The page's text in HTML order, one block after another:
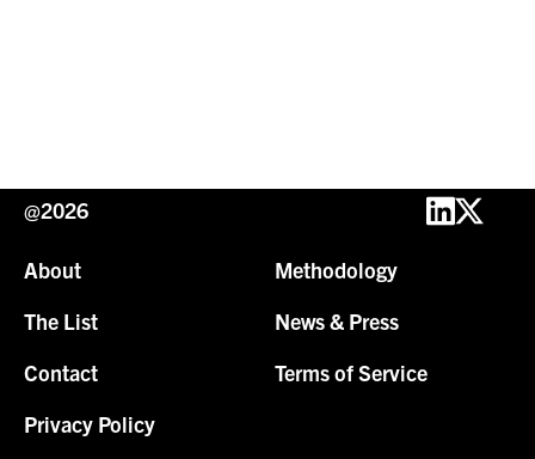
@2026
About
Methodology
The List
News & Press
Contact
Terms of Service
Privacy Policy